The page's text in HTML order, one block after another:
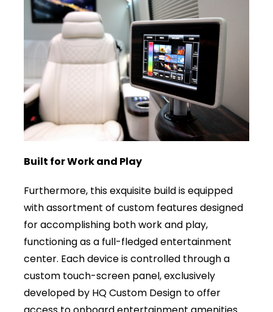
Built for Work and Play
Furthermore, this exquisite build is equipped
with assortment of custom features designed
for accomplishing both work and play,
functioning as a full-fledged entertainment
center. Each device is controlled through a
custom touch-screen panel, exclusively
developed by HQ Custom Design to offer